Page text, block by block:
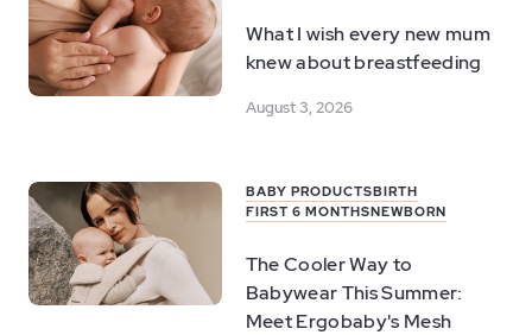
What I wish every new mum
knew about breastfeeding
August 3, 2026
BABY PRODUCTSBIRTH
FIRST 6 MONTHSNEWBORN
The Cooler Way to
Babywear This Summer:
Meet Ergobaby's Mesh